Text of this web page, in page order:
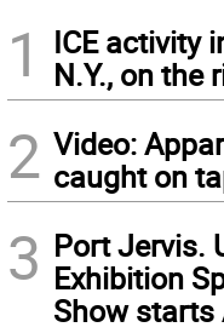
1
ICE activity
N.Y., on the
2 Video:
caught on
3 Port Jervis.
Exhibition
Show starts